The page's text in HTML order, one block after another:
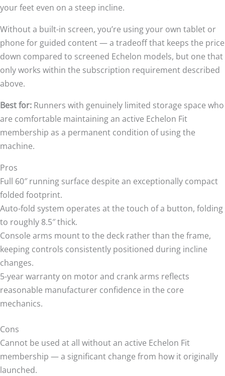
your feet even on a steep incline.
Without a built-in screen, you’re using your own tablet or
phone for guided content — a tradeoff that keeps the price
down compared to screened Echelon models, but one that
only works within the subscription requirement described
above.
Best for: Runners with genuinely limited storage space who
are comfortable maintaining an active Echelon Fit
membership as a permanent condition of using the
machine.
Pros
Full 60″ running surface despite an exceptionally compact
folded footprint.
Auto-fold system operates at the touch of a button, folding
to roughly 8.5″ thick.
Console arms mount to the deck rather than the frame,
keeping controls consistently positioned during incline
changes.
5-year warranty on motor and crank arms reflects
reasonable manufacturer confidence in the core
mechanics.
Cons
Cannot be used at all without an active Echelon Fit
membership — a significant change from how it originally
launched.